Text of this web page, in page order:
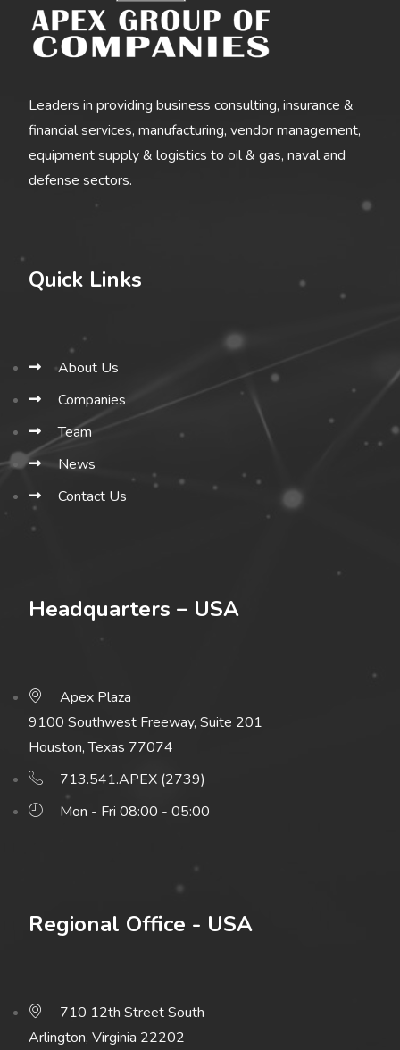
Leaders in providing business consulting, insurance &
financial services, manufacturing, vendor management,
equipment supply & logistics to oil & gas, naval and
defense sectors.
Quick Links
About Us
Companies
Team
News
Contact Us
Headquarters – USA
Apex Plaza
9100 Southwest Freeway, Suite 201
Houston, Texas 77074
713.541.APEX (2739)
Mon - Fri 08:00 - 05:00
Regional Office - USA
710 12th Street South
Arlington, Virginia 22202